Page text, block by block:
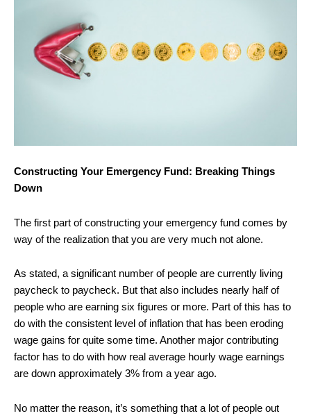
Constructing Your Emergency Fund: Breaking Things
Down
The first part of constructing your emergency fund comes by
way of the realization that you are very much not alone.
As stated, a significant number of people are currently living
paycheck to paycheck. But that also includes nearly half of
people who are earning six figures or more. Part of this has to
do with the consistent level of inflation that has been eroding
wage gains for quite some time. Another major contributing
factor has to do with how real average hourly wage earnings
are down approximately 3% from a year ago.
No matter the reason, it’s something that a lot of people out